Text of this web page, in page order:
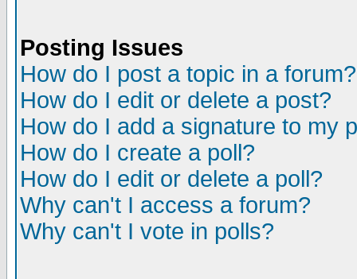
Posting Issues
How do I post a topic in a forum?
How do I edit or delete a post?
How do I add a signature to my
How do I create a poll?
How do I edit or delete a poll?
Why can't I access a forum?
Why can't I vote in polls?